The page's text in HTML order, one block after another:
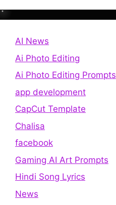
AI News
Ai Photo Editing
Ai Photo Editing Prompts
app development
CapCut Template
Chalisa
facebook
Gaming AI Art Prompts
Hindi Song Lyrics
News